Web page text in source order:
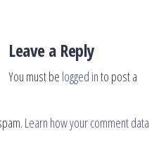
Leave a Reply
You must be logged into post a
Learn how your comment data